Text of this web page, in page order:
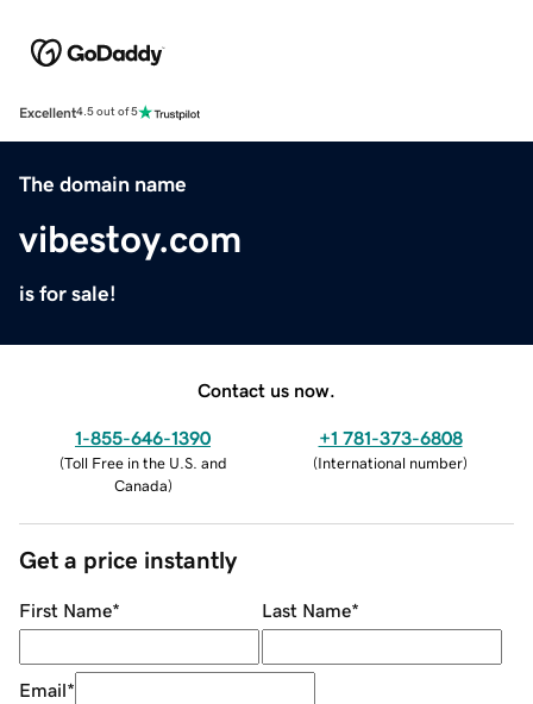
Excellent4.5 out of 5
The domain name
vibestoy.com
is for sale!
Contact us now.
1-855-646-1390
(Toll Free in the U.S. and
Canada)
+1 781-373-6808
(International number)
Get a price instantly
First Name* Last Name*
Email*